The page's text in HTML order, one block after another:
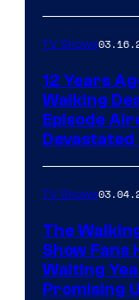
TV Shows
12 Years
Walking
Episode
Devastated
TV Shows
The
Show Fans
Waiting
Promising